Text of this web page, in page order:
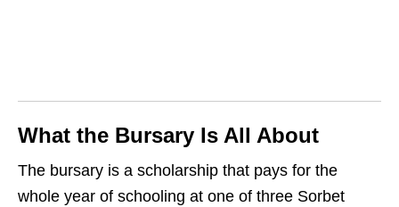
What the Bursary Is All About
The bursary is a scholarship that pays for the
whole year of schooling at one of three Sorbet